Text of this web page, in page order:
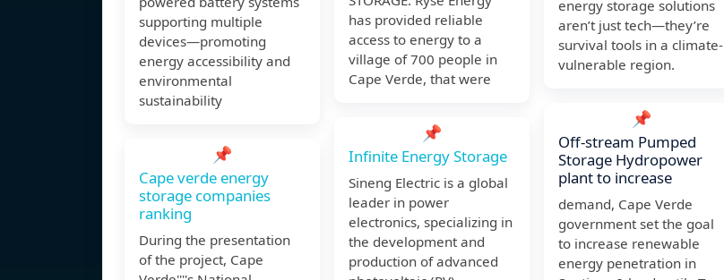
supporting multiple
devices—promoting
energy accessibility and
environmental
sustainability
📌
Cape verde energy
storage companies
ranking
During the presentation
of the project, Cape
has provided reliable
access to energy to a
village of 700 people in
Cape Verde, that were
📌
Infinite Energy Storage
Sineng Electric is a global
leader in power
electronics, specializing in
the development and
production of advanced
energy storage solutions
aren’t just tech—they’re
survival tools in a climate-
vulnerable region.
📌
Off-stream Pumped
Storage Hydropower
plant to increase
demand, Cape Verde
government set the goal
to increase renewable
energy penetration in